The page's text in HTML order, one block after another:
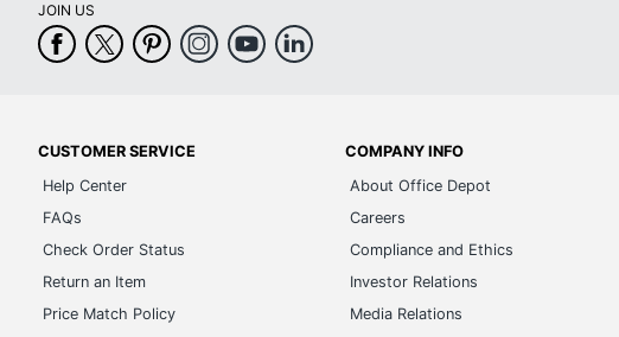
JOIN US
CUSTOMER SERVICE
Help Center
FAQs
Check Order Status
Return an Item
Price Match Policy
COMPANY INFO
About Office Depot
Careers
Compliance and Ethics
Investor Relations
Media Relations